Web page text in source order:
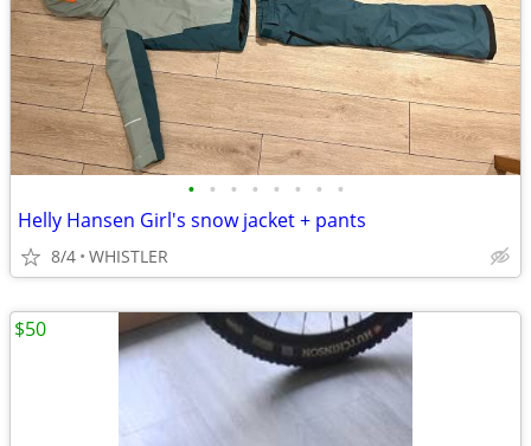
• • • • • • • •
Helly Hansen Girl's snow jacket + pants
8/4 WHISTLER
$50